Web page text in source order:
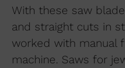
With these saw
and straight cuts in
worked with manual
machine. Saws for
channels.
93 564